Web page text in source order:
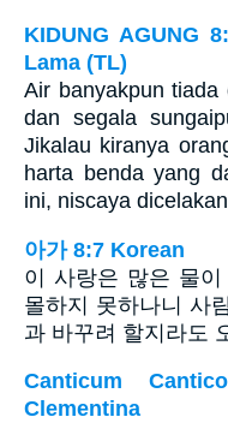
KIDUNG AGUNG
Lama (TL)
Air banyakpun tiada
dan segala
Jikalau kiranya
harta benda yang
ini, niscaya
아가 8:7 Korean
이 사랑은 많은 물
몰하지 못하나니 사
과 바꾸려 할지라도
Canticum
Clementina